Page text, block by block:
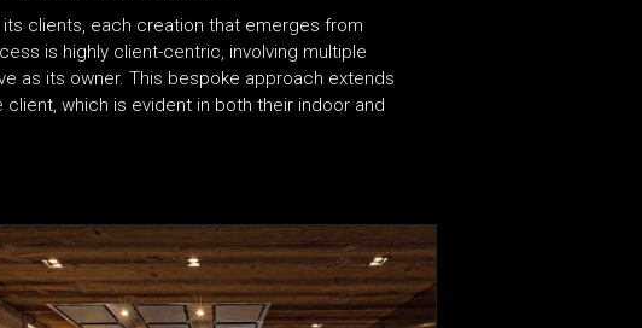
clients, each creation that emerges from
is highly client-centric, involving multiple
as its owner. This bespoke approach extends
which is evident in both their indoor and